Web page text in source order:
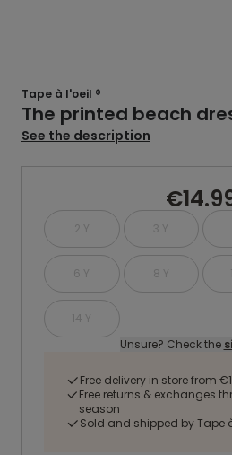
Tape à l'oeil ®
The printed beach
See the description
2 Y 3 Y
6 Y 8 Y
14 Y
Unsure? Check the
Free delivery in store from
Free returns & exchanges
season
Sold and shipped by Tape